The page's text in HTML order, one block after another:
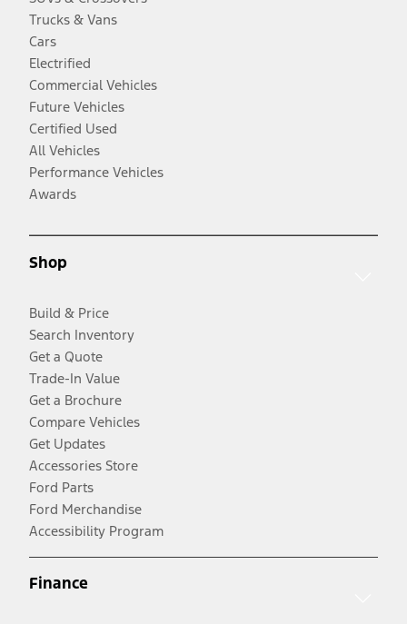
Trucks & Vans
Cars
Electrified
Commercial Vehicles
Future Vehicles
Certified Used
All Vehicles
Performance Vehicles
Awards
Shop
Build & Price
Search Inventory
Get a Quote
Trade-In Value
Get a Brochure
Compare Vehicles
Get Updates
Accessories Store
Ford Parts
Ford Merchandise
Accessibility Program
Finance